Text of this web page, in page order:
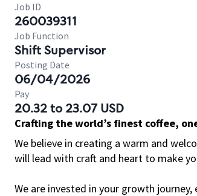
Job ID
260039311
Job Function
Shift Supervisor
Posting Date
06/04/2026
Pay
20.32 to 23.07 USD
Crafting the world’s finest coffee,
We believe in creating a warm and
will lead with craft and heart to make
We are invested in your growth